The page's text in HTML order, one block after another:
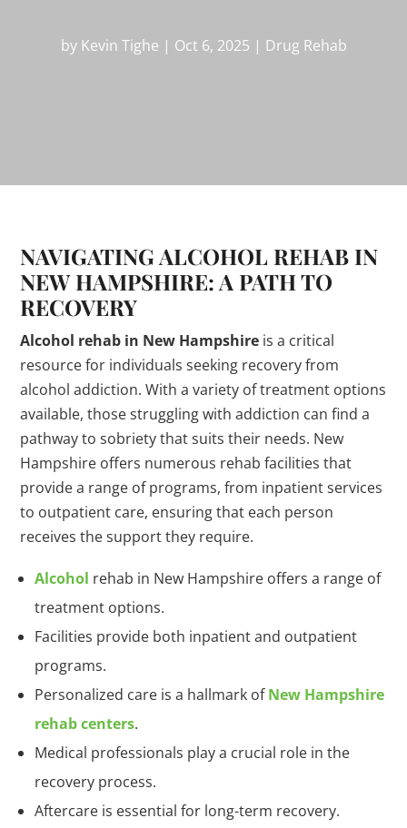
by Kevin Tighe | Oct 6, 2025 | Drug Rehab
NAVIGATING ALCOHOL REHAB IN
NEW HAMPSHIRE: A PATH TO
RECOVERY
Alcohol rehab in New Hampshire is a critical
resource for individuals seeking recovery from
alcohol addiction. With a variety of treatment options
available, those struggling with addiction can find a
pathway to sobriety that suits their needs. New
Hampshire offers numerous rehab facilities that
provide a range of programs, from inpatient services
to outpatient care, ensuring that each person
receives the support they require.
Alcohol rehab in New Hampshire offers a range of
treatment options.
Facilities provide both inpatient and outpatient
programs.
Personalized care is a hallmark ofNew Hampshire
rehab centers.
Medical professionals play a crucial role in the
recovery process.
Aftercare is essential for long-term recovery.